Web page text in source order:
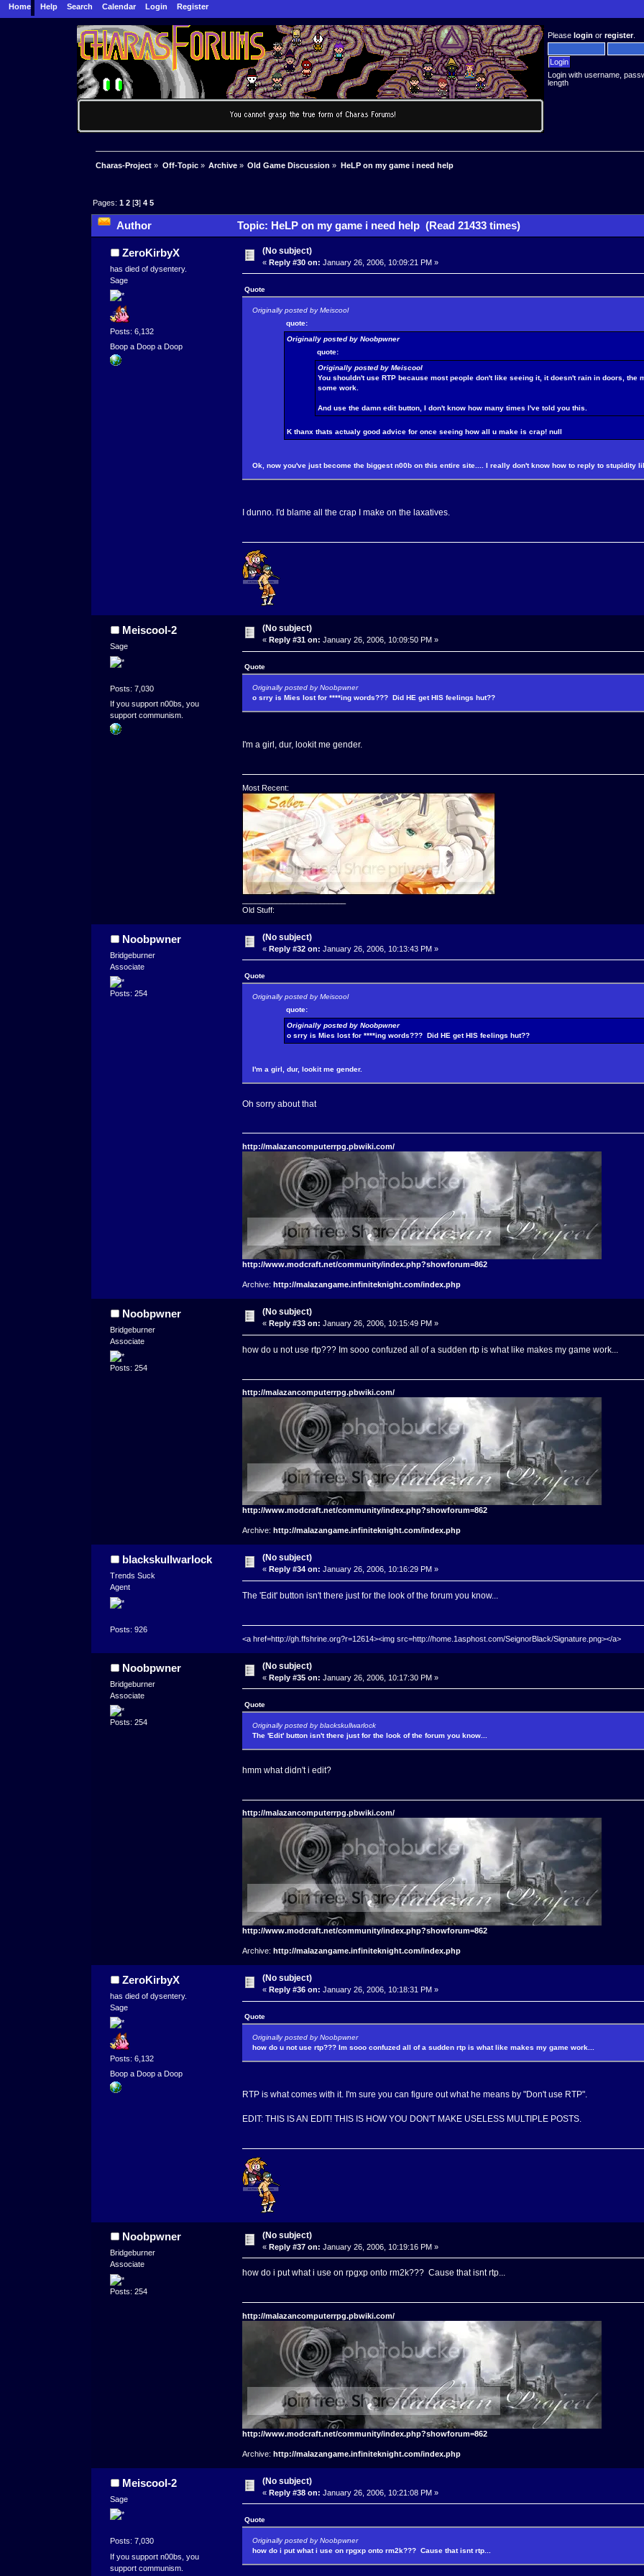
Home Help Search Calendar Login Register
Pleaselogin orregister.
Login with username,
length
Charas-Project » Off-Topic» Archive » Old Game Discussion » HeLP on my game i need help
Pages:1 2 [3]4 5
Author Topic: HeLP on my game i need help (Read 21433 times)
ZeroKirbyX
has died of dysentery.
Sage
Posts: 6,132
Boop a Doop a Doop
(No subject)
«Reply #30 on: January 26, 2006, 10:09:21 PM »
Quote
Originally posted by Meiscool
quote:
Originally posted by Noobpwner
quote:
Originally posted by Meiscool
You shouldn't use RTP because most people don't like seeing it, it doesn't rain in doors, the
some work.
And use the damn edit button, I don't know how many times I've told you this.
K thanx thats actualy good advice for once seeing how all u make is crap! null
Ok, now you've just become the biggest n00b on this entire site.... I really don't know how to reply to stupidity
I dunno. I'd blame all the crap I make on the laxatives.
Meiscool-2
Sage
Posts: 7,030
If you support n00bs, you
support communism.
(No subject)
« Reply #31 on: January 26, 2006, 10:09:50 PM »
Quote
Originally posted by Noobpwner
o srry is Mies lost for ****ing words??? Did HE get HIS feelings hut??
I'm a girl, dur, lookit me gender.
Most Recent:
Old Stuff:
Noobpwner
Bridgeburner
Associate
Posts: 254
(No subject)
«Reply #32 on: January 26, 2006, 10:13:43 PM »
Quote
Originally posted by Meiscool
quote:
Originally posted by Noobpwner
o srry is Mies lost for ****ing words??? Did HE get HIS feelings hut??
I'm a girl, dur, lookit me gender.
Oh sorry about that
http://malazancomputerrpg.pbwiki.com/
http://www.modcraft.net/community/index.php?showforum=862
Archive: http://malazangame.infiniteknight.com/index.php
Noobpwner
Bridgeburner
Associate
Posts: 254
(No subject)
«Reply #33 on: January 26, 2006, 10:15:49 PM »
how do u not use rtp??? Im sooo confuzed all of a sudden rtp is what like makes my game work...
http://malazancomputerrpg.pbwiki.com/
http://www.modcraft.net/community/index.php?showforum=862
Archive: http://malazangame.infiniteknight.com/index.php
blackskullwarlock
Trends Suck
Agent
Posts: 926
(No subject)
« Reply #34 on: January 26, 2006, 10:16:29 PM »
The 'Edit' button isn't there just for the look of the forum you know...
<a href=http://gh.ffshrine.org?r=12614><img src=http://home.1asphost.com/SeignorBlack/Signature.png></a>
Noobpwner
Bridgeburner
Associate
Posts: 254
(No subject)
«Reply #35 on: January 26, 2006, 10:17:30 PM »
Quote
Originally posted by blackskullwarlock
The 'Edit' button isn't there just for the look of the forum you know...
hmm what didn't i edit?
http://malazancomputerrpg.pbwiki.com/
http://www.modcraft.net/community/index.php?showforum=862
Archive: http://malazangame.infiniteknight.com/index.php
ZeroKirbyX
has died of dysentery.
Sage
Posts: 6,132
Boop a Doop a Doop
(No subject)
«Reply #36 on: January 26, 2006, 10:18:31 PM »
Quote
Originally posted by Noobpwner
how do u not use rtp??? Im sooo confuzed all of a sudden rtp is what like makes my game work...
RTP is what comes with it. I'm sure you can figure out what he means by "Don't use RTP".
EDIT: THIS IS AN EDIT! THIS IS HOW YOU DON'T MAKE USELESS MULTIPLE POSTS.
Noobpwner
Bridgeburner
Associate
Posts: 254
(No subject)
«Reply #37 on: January 26, 2006, 10:19:16 PM »
how do i put what i use on rpgxp onto rm2k??? Cause that isnt rtp...
http://malazancomputerrpg.pbwiki.com/
http://www.modcraft.net/community/index.php?showforum=862
Archive: http://malazangame.infiniteknight.com/index.php
Meiscool-2
Sage
Posts: 7,030
If you support n00bs, you
support communism.
(No subject)
«Reply #38 on: January 26, 2006, 10:21:08 PM »
Quote
Originally posted by Noobpwner
how do i put what i use on rpgxp onto rm2k??? Cause that isnt rtp...